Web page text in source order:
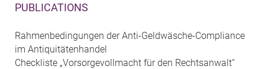
PUBLICATIONS
Rahmenbedingungen der Anti-Geldwäsche-Compliance
im Antiquitätenhandel
Checkliste „Vorsorgevollmacht für den Rechtsanwalt“